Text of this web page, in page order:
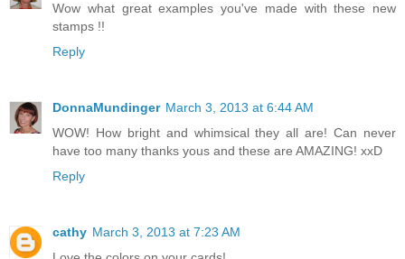
Wow what great examples you've made with these new
stamps !!
Reply
DonnaMundinger March 3, 2013 at 6:44 AM
WOW! How bright and whimsical they all are! Can never
have too many thanks yous and these are AMAZING! xxD
Reply
cathy March 3, 2013 at 7:23 AM